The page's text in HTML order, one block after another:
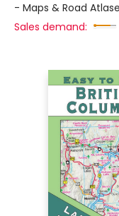
- Maps & Road
Sales demand: